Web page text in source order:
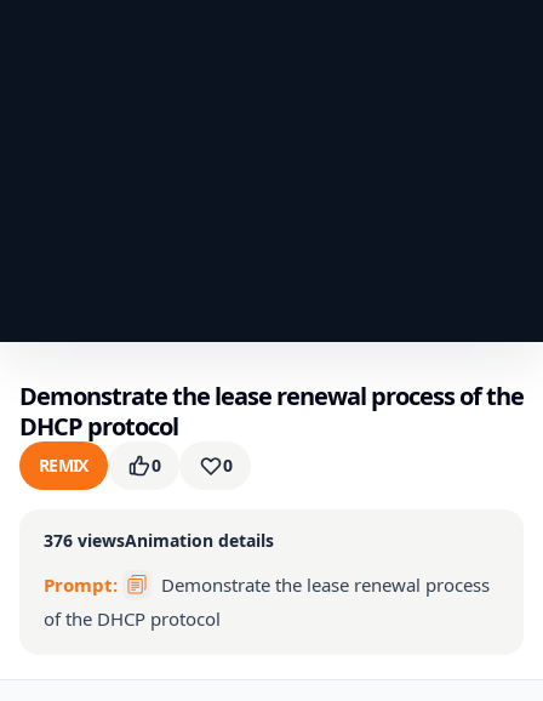
Demonstrate the lease renewal process of the
DHCP protocol
REMIX 0 0
376 viewsAnimation details
Prompt:
Demonstrate the lease renewal process
of the DHCP protocol